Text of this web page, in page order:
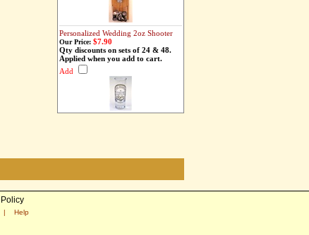
Personalized Wedding 2oz Shooter
Our Price: $7.90
Qty discounts on sets of 24 & 48.
Applied when you add to cart.
Add
Help